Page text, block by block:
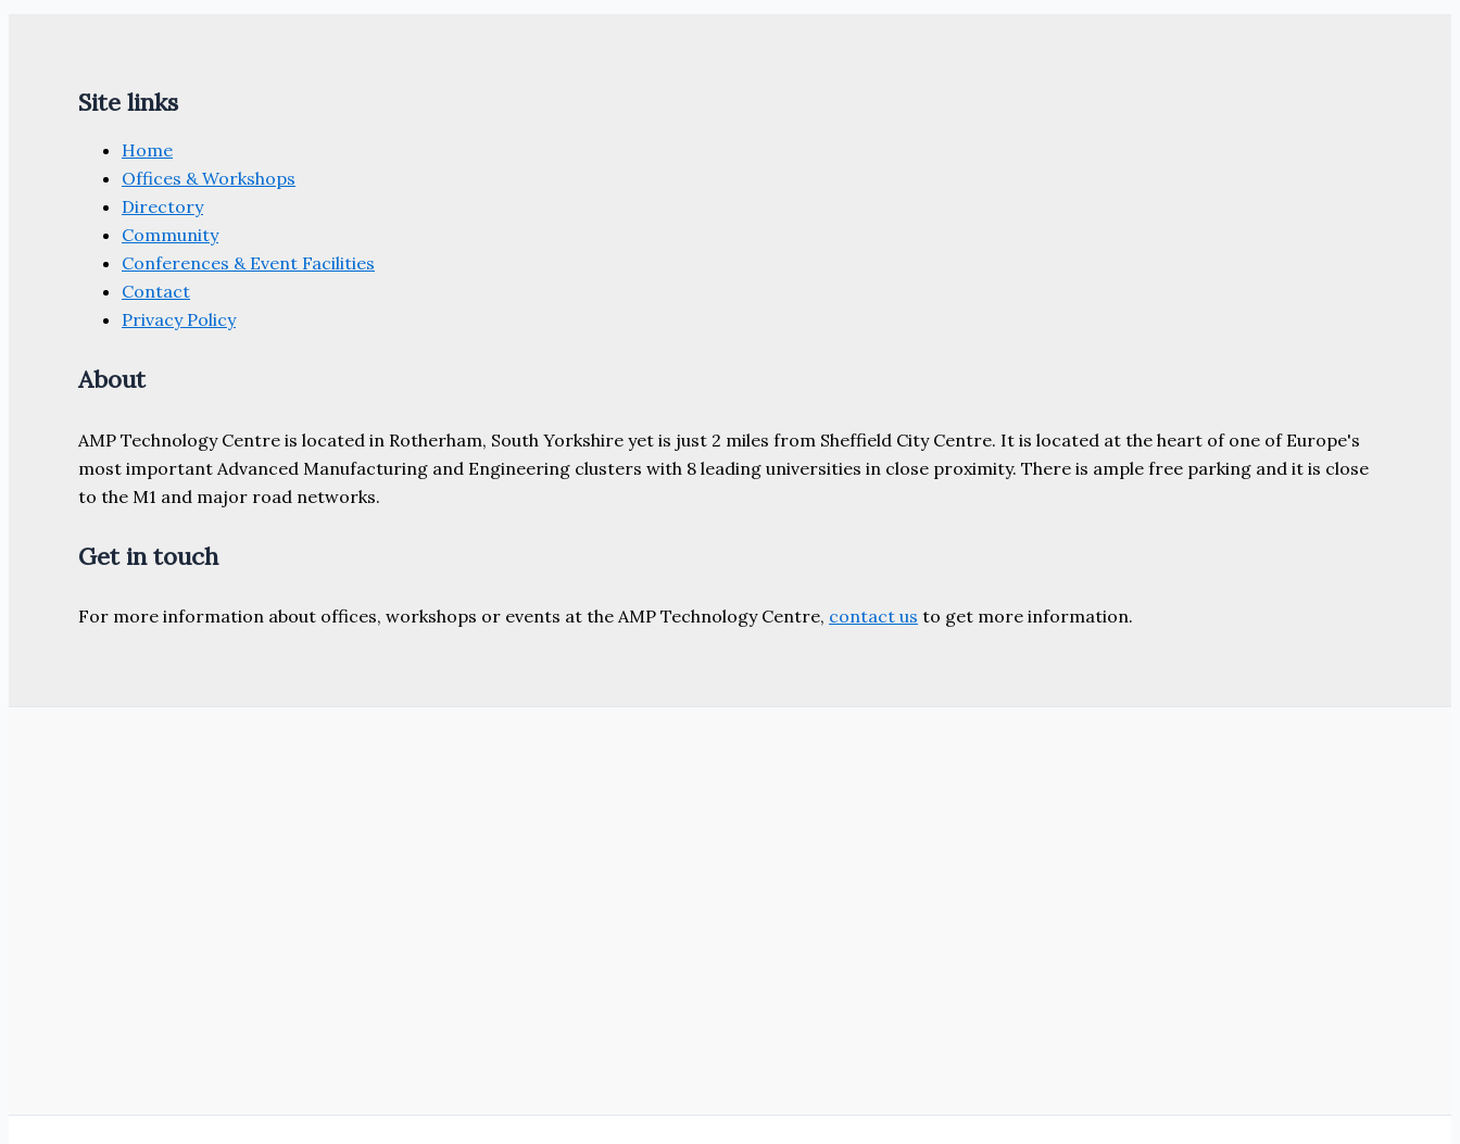
Site links
Home
Offices & Workshops
Directory
Community
Conferences & Event Facilities
Contact
Privacy Policy
About
AMP Technology Centre is located in Rotherham, South Yorkshire yet is just 2 miles from Sheffield City Centre. It is located at the heart of one of Europe's
most important Advanced Manufacturing and Engineering clusters with 8 leading universities in close proximity. There is ample free parking and it is close
to the M1 and major road networks.
Get in touch
For more information about offices, workshops or events at the AMP Technology Centre, contact us to get more information.